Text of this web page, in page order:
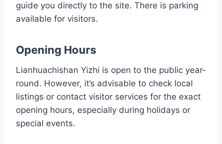
guide you directly to the site. There is parking
available for visitors.
Opening Hours
Lianhuachishan Yizhi is open to the public year-
round. However, it’s advisable to check local
listings or contact visitor services for the exact
opening hours, especially during holidays or
special events.